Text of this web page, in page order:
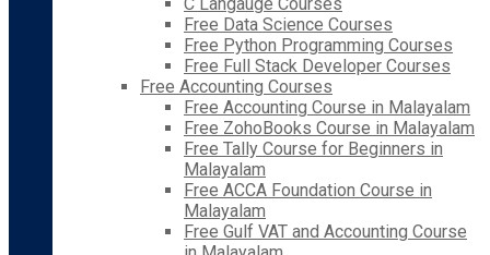
Free Data Science Courses
Free Python Programming Courses
Free Full Stack Developer Courses
Free Accounting Courses
Free Accounting Course in Malayalam
Free ZohoBooks Course in Malayalam
Free Tally Course for Beginners in
Malayalam
Free ACCA Foundation Course in
Malayalam
Free Gulf VAT and Accounting Course